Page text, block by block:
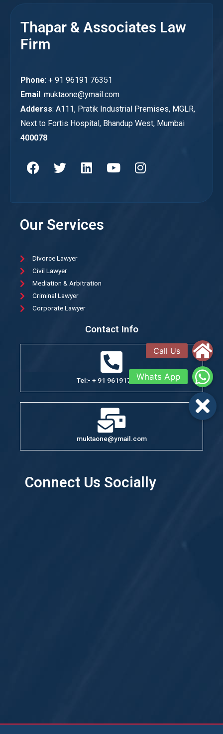
Thapar & Associates Law
Firm
Phone: + 91 96191 76351
Email : muktaone@ymail.com
Adderss: A111, Pratik Industrial Premises, MGLR,
Next to Fortis Hospital, Bhandup West, Mumbai
400078
Our Services
Divorce Lawyer
Civil Lawyer
Mediation & Arbitration
Criminal Lawyer
Corporate Lawyer
Contact Info
Tel:- + 91 9619176351
muktaone@ymail.com
Connect Us Socially